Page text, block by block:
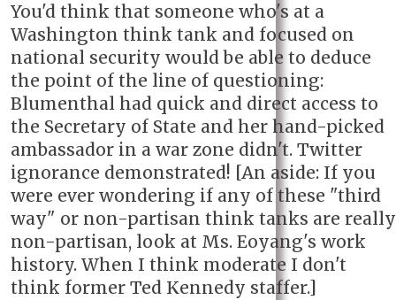
You'd think that someone who's at a
Washington think tank and focused on
national security would be able to deduce
the point of the line of questioning:
Blumenthal had quick and direct access to
the Secretary of State and her hand-picked
ambassador in a war zone didn't. Twitter
ignorance demonstrated! [An aside: If you
were ever wondering if any of these "third
way" or non-partisan think tanks are really
non-partisan, look at Ms. Eoyang's work
history. When I think moderate I don't
think former Ted Kennedy staffer.]